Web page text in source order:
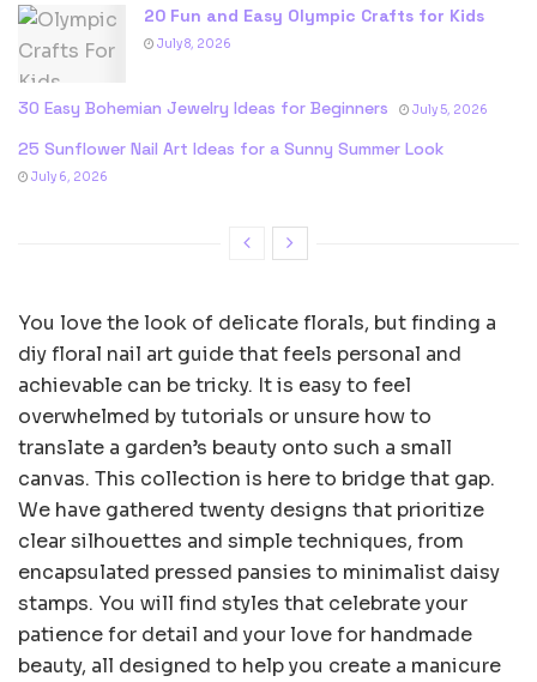
20 Fun and Easy Olympic Crafts for Kids
July 8, 2026
30 Easy Bohemian Jewelry Ideas for Beginners July 5, 2026
25 Sunflower Nail Art Ideas for a Sunny Summer Look
July 6, 2026
You love the look of delicate florals, but finding a
diy floral nail art guide that feels personal and
achievable can be tricky. It is easy to feel
overwhelmed by tutorials or unsure how to
translate a garden’s beauty onto such a small
canvas. This collection is here to bridge that gap.
We have gathered twenty designs that prioritize
clear silhouettes and simple techniques, from
encapsulated pressed pansies to minimalist daisy
stamps. You will find styles that celebrate your
patience for detail and your love for handmade
beauty, all designed to help you create a manicure